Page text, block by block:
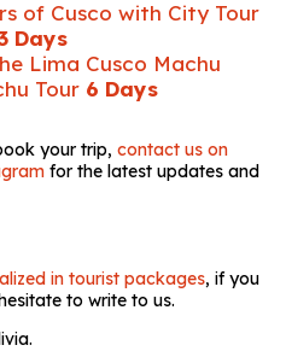
of Cusco with City Tour
Days
Lima Cusco Machu
Tour 6 Days
your trip, contact us on
for the latest updates and
in tourist packages, if you
to write to us.